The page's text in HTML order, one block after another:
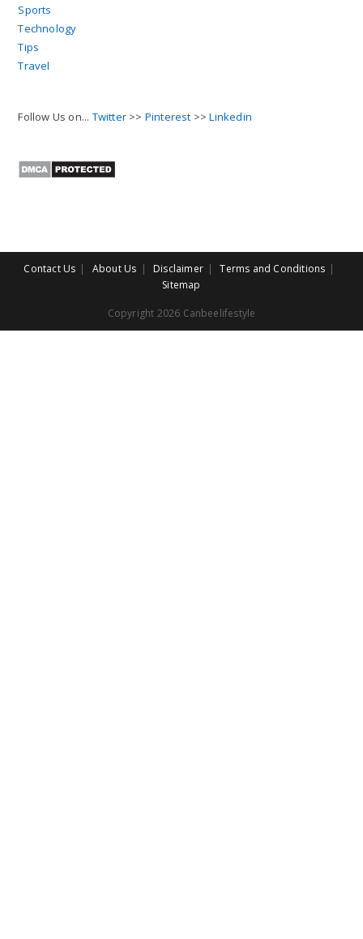
Sports
Technology
Tips
Travel
Follow Us on... Twitter >> Pinterest >>Linkedin
Contact Us About Us Disclaimer
Terms and Conditions
Sitemap
Copyright 2026 Canbeelifestyle